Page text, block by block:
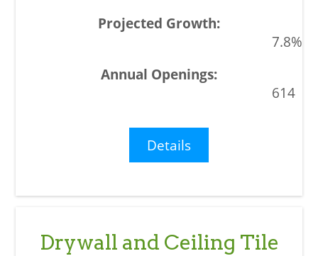
7.8%
614
Details
Drywall and Ceiling Tile